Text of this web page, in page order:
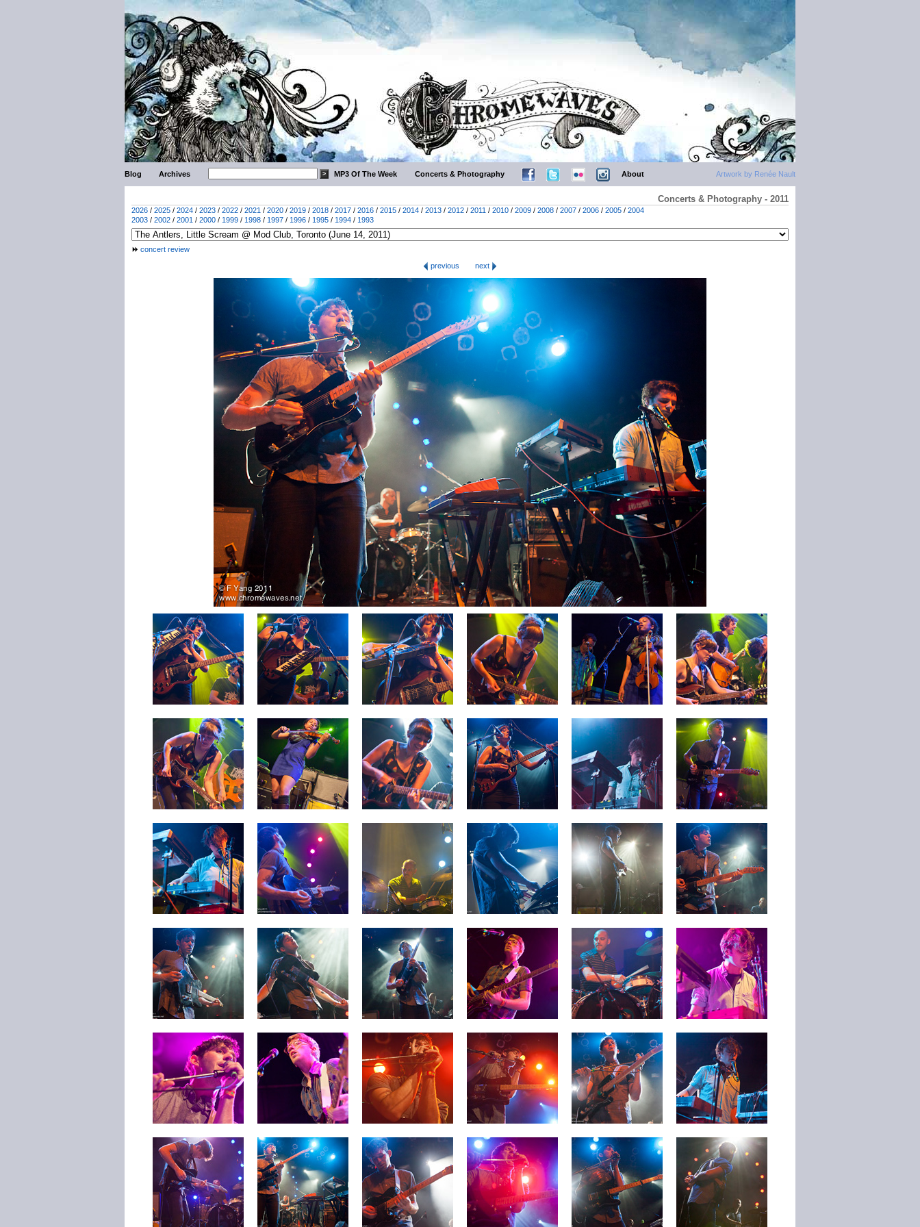
Artwork by Renée Nault
Blog Archives MP3 Of The Week Concerts & Photography About
Concerts & Photography - 2011
2026 / 2025 / 2024 / 2023 / 2022 / 2021 / 2020 / 2019 / 2018 / 2017 / 2016 / 2015 / 2014 / 2013 / 2012 / 2011 / 2010 / 2009 / 2008 / 2007 / 2006 / 2005 / 2004
2003 / 2002 / 2001 / 2000 / 1999 / 1998 / 1997 / 1996 / 1995 / 1994 / 1993
concert review
previous
next